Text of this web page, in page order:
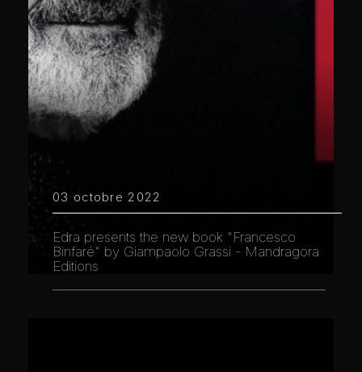
03 octobre 2022
Edra presents the new book "Francesco
Binfaré" by Giampaolo Grassi - Mandragora
Editions